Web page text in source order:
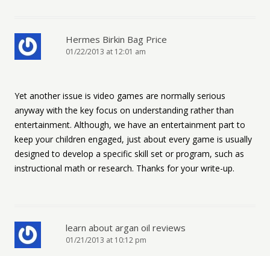
Hermes Birkin Bag Price
01/22/2013 at 12:01 am
Yet another issue is video games are normally serious
anyway with the key focus on understanding rather than
entertainment. Although, we have an entertainment part to
keep your children engaged, just about every game is usually
designed to develop a specific skill set or program, such as
instructional math or research. Thanks for your write-up.
learn about argan oil reviews
01/21/2013 at 10:12 pm